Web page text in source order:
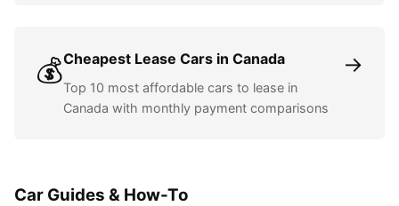
💰Cheapest Lease Cars in Canada
Top 10 most affordable cars to lease in
Canada with monthly payment comparisons
→
Car Guides & How-To